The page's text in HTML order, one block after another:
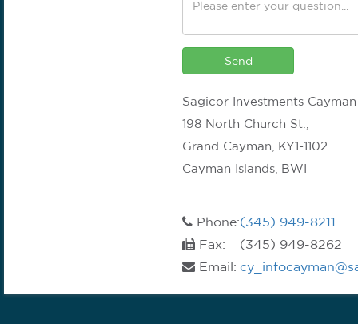
Send
Sagicor Investments Cayman
198 North Church St.,
Grand Cayman, KY1-1102
Cayman Islands, BWI
Phone:(345) 949-8211
Fax:
(345) 949-8262
Email: